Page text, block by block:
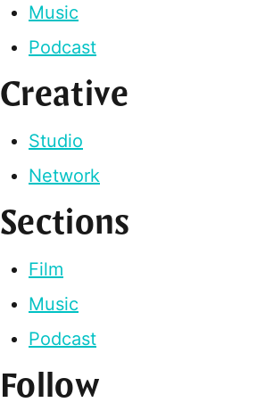
Music
Podcast
Creative
Studio
Network
Sections
Film
Music
Podcast
Follow